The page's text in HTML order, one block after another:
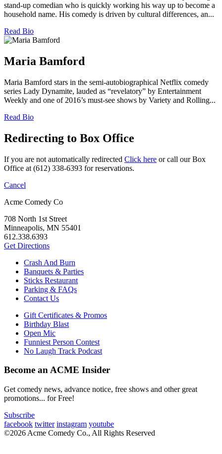
stand-up comedian who is quickly working his way up to become a
household name. His comedy is driven by cultural differences, an...
Read Bio
Maria Bamford
Maria Bamford stars in the semi-autobiographical Netflix comedy
series Lady Dynamite, lauded as “revelatory” by Entertainment
Weekly and one of 2016’s must-see shows by Variety and Rolling...
Read Bio
Redirecting to Box Office
If you are not automatically redirected Click here or call our Box
Office at (612) 338-6393 for reservations.
Cancel
Acme Comedy Co
708 North 1st Street
Minneapolis, MN 55401
612.338.6393
Get Directions
Crash And Burn
Banquets & Parties
Sticks Restaurant
Parking & FAQs
Contact Us
Gift Certificates & Promos
Birthday Blast
Open Mic
Funniest Person Contest
No Laugh Track Podcast
Become an ACME Insider
Get comedy news, advance notice, free shows and other great
promotions... for Free!
Subscribe
facebook twitter instagram youtube
©2026 Acme Comedy Co., All Rights Reserved